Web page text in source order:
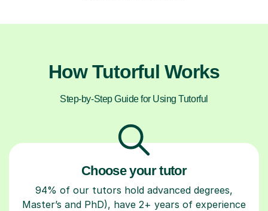
How Tutorful Works
Step-by-Step Guide for Using Tutorful
Choose your tutor
94% of our tutors hold advanced degrees,
Master’s and PhD), have 2+ years of experience